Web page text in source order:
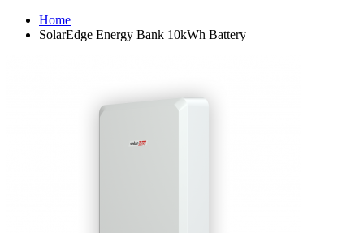
Home
SolarEdge Energy Bank 10kWh Battery